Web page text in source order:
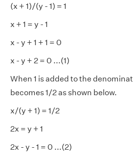
(x + 1)/(y - 1) = 1
x + 1 = y - 1
x - y + 1 + 1 = 0
x - y + 2 = 0 ...(1)
When 1 is added to the
becomes 1/2 as shown below.
x/(y + 1) = 1/2
2x = y + 1
2x - y - 1 = 0 ...(2)